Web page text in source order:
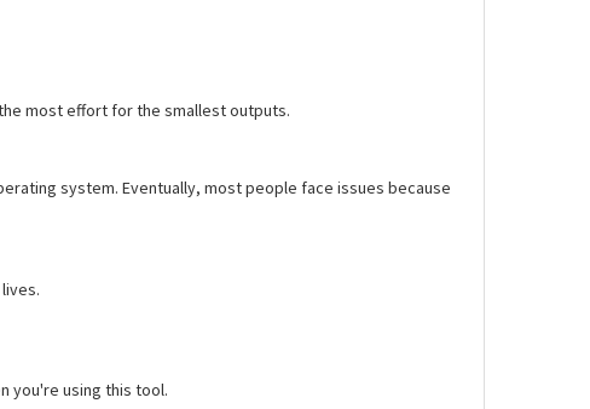
most effort for the smallest outputs.
system. Eventually, most people face issues because
you're using this tool.